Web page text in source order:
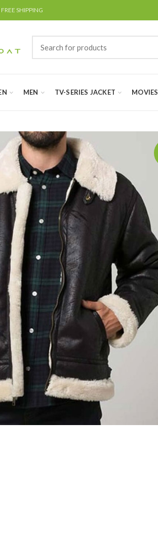
SHIPPING
MEN TV-SERIES JACKET MOVIES